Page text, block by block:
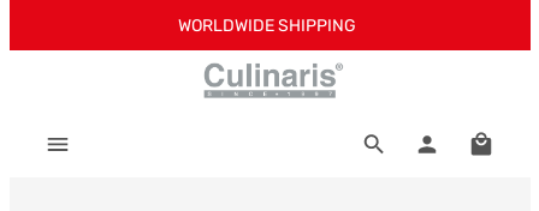
Skip to main contentWORLDWIDE SHIPPING